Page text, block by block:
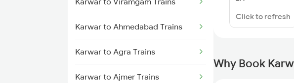
Karwar to Ahmedabad Trains
Karwar to Agra Trains
Karwar to Ajmer Trains
Click to refresh
Why Book